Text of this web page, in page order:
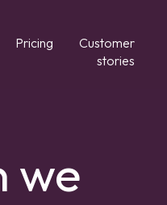
Pricing
Customer
stories
we